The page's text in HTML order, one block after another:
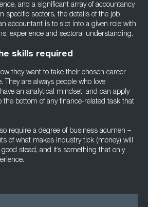
and a significant array of accountancy
specific sectors, the details of the job
accountant is to slot into a given role with
experience and sectoral understanding.
skills required
they want to take their chosen career
They are always people who love
an analytical mindset, and can apply
the bottom of any finance-related task that
require a degree of business acumen –
of what makes industry tick (money) will
stead, and it’s something that only